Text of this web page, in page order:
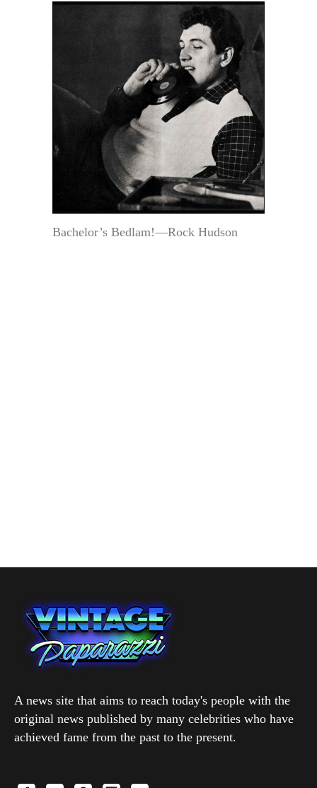
Bachelor’s Bedlam!—Rock Hudson
A news site that aims to reach today's people with the
original news published by many celebrities who have
achieved fame from the past to the present.